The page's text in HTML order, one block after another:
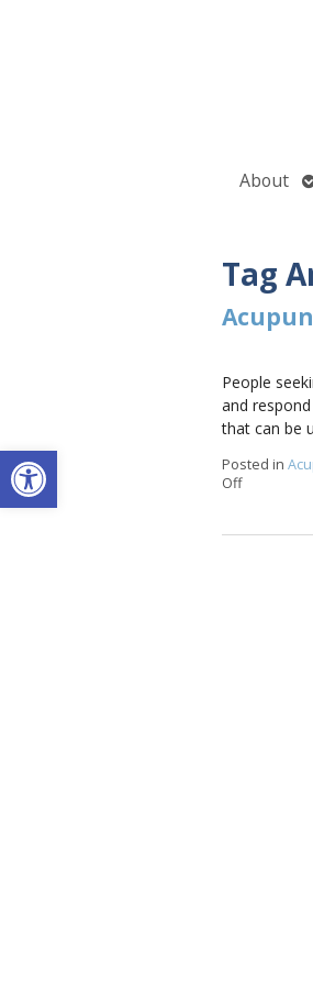
Open toolbar
About
Tag
People
and
that can be
Posted in
Offon